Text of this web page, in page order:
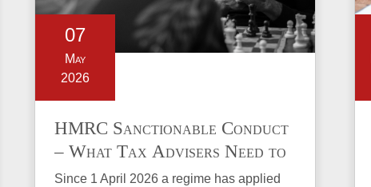
07
May
2026
HMRC Sanctionable Conduct
– What Tax Advisers Need to
Know
Since 1 April 2026 a regime has applied